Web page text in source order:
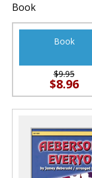
Book
Book
$9.95
$8.96